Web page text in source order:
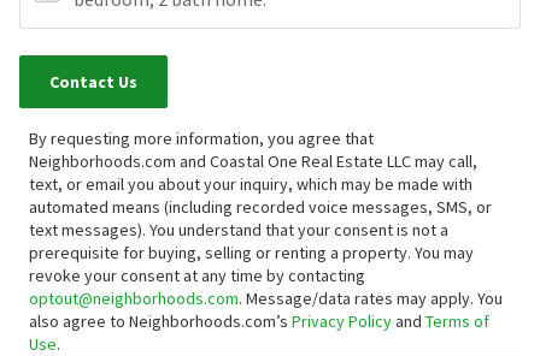
Contact Us
By requesting more information, you agree that
Neighborhoods.com and Coastal One Real Estate LLC may call,
text, or email you about your inquiry, which may be made with
automated means (including recorded voice messages, SMS, or
text messages). You understand that your consent is not a
prerequisite for buying, selling or renting a property. You may
revoke your consent at any time by contacting
optout@neighborhoods.com. Message/data rates may apply. You
also agree to Neighborhoods.com’s Privacy Policyand Terms of
Use.